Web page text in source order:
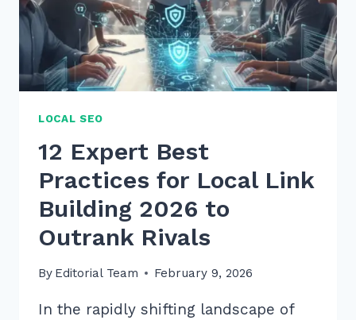
PROVEN
2026
TIPS
LOCAL SEO
12 Expert Best
Practices for Local Link
Building 2026 to
Outrank Rivals
By Editorial Team February 9, 2026
In the rapidly shifting landscape of